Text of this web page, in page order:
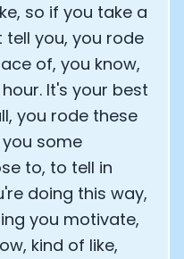
so if you take a
you, you rode
of, you know,
It's your best
you rode these
some
to, to tell in
doing this way,
you motivate,
kind of like,